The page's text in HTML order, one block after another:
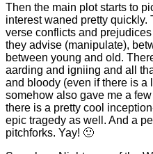
Then the main plot starts to
interest waned pretty
verse conflicts and
they advise (manipulate),
between young and old.
aarding and igniing and all
and bloody (even if there is a
somehow also gave me a
there is a pretty cool
epic tragedy as well. And a
pitchforks. Yay! 🙂